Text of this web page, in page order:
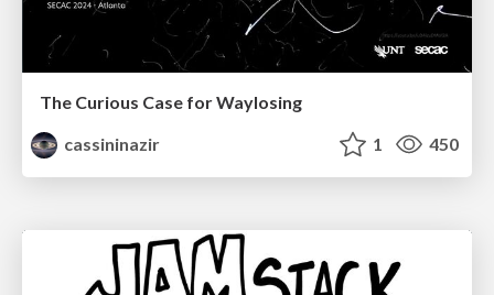
The Curious Case for Waylosing
cassininazir
1 450